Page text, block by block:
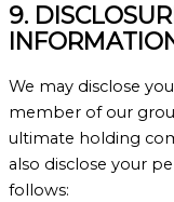
9.
We may disclose
member of our
ultimate holding
also disclose your
follows: